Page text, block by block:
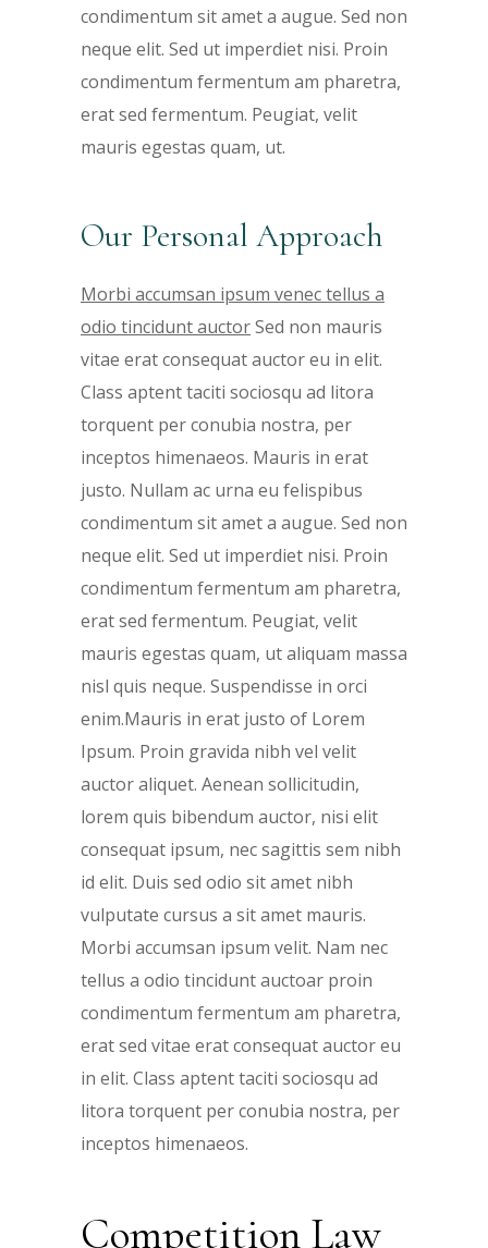
condimentum sit amet a augue. Sed non
neque elit. Sed ut imperdiet nisi. Proin
condimentum fermentum am pharetra,
erat sed fermentum. Peugiat, velit
mauris egestas quam, ut.
Our Personal Approach
Morbi accumsan ipsum venec tellus a
odio tincidunt auctorSed non mauris
vitae erat consequat auctor eu in elit.
Class aptent taciti sociosqu ad litora
torquent per conubia nostra, per
inceptos himenaeos. Mauris in erat
justo. Nullam ac urna eu felispibus
condimentum sit amet a augue. Sed non
neque elit. Sed ut imperdiet nisi. Proin
condimentum fermentum am pharetra,
erat sed fermentum. Peugiat, velit
mauris egestas quam, ut aliquam massa
nisl quis neque. Suspendisse in orci
enim.Mauris in erat justo of Lorem
Ipsum. Proin gravida nibh vel velit
auctor aliquet. Aenean sollicitudin,
lorem quis bibendum auctor, nisi elit
consequat ipsum, nec sagittis sem nibh
id elit. Duis sed odio sit amet nibh
vulputate cursus a sit amet mauris.
Morbi accumsan ipsum velit. Nam nec
tellus a odio tincidunt auctoar proin
condimentum fermentum am pharetra,
erat sed vitae erat consequat auctor eu
in elit. Class aptent taciti sociosqu ad
litora torquent per conubia nostra, per
inceptos himenaeos.
Competition Law